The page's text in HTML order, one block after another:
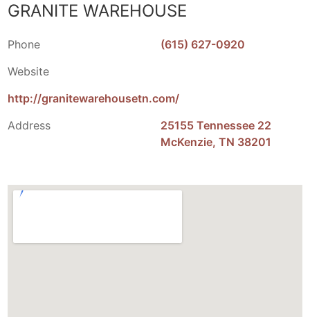
GRANITE WAREHOUSE
Phone
(615) 627-0920
Website
http://granitewarehousetn.com/
Address
25155 Tennessee 22
McKenzie, TN 38201